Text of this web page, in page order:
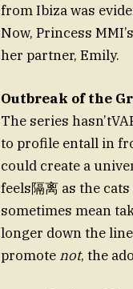
from Ibiza was
Now, Princess
her partner, Emily.
Outbreak of the
The series
to profile entall in
could create a
feels隔离 as the
sometimes mean
longer down the
promote not, the